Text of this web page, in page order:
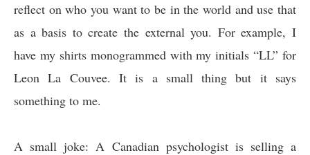
reflect on who you want to be in the world and use that
as a basis to create the external you. For example, I
have my shirts monogrammed with my initials “LL” for
Leon La Couvee. It is a small thing but it says
something to me.
A small joke: A Canadian psychologist is selling a